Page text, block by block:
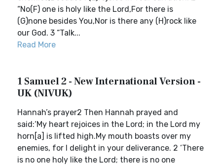
“No(F) one is holy like the Lord,For there is
(G)none besides You,Nor is there any (H)rock like
our God. 3 “Talk...
Read More
1 Samuel 2 - New International Version -
UK (NIVUK)
Hannah’s prayer2 Then Hannah prayed and
said:‘My heart rejoices in the Lord; in the Lord my
horn[a] is lifted high.My mouth boasts over my
enemies, for I delight in your deliverance. 2 ‘There
is no one holy like the Lord; there is no one